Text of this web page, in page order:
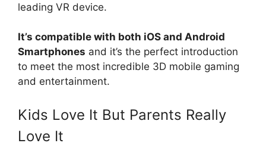
leading VR device.
It’s compatible with both iOS and Android
Smartphones and it’s the perfect introduction
to meet the most incredible 3D mobile gaming
and entertainment.
Kids Love It But Parents Really
Love It